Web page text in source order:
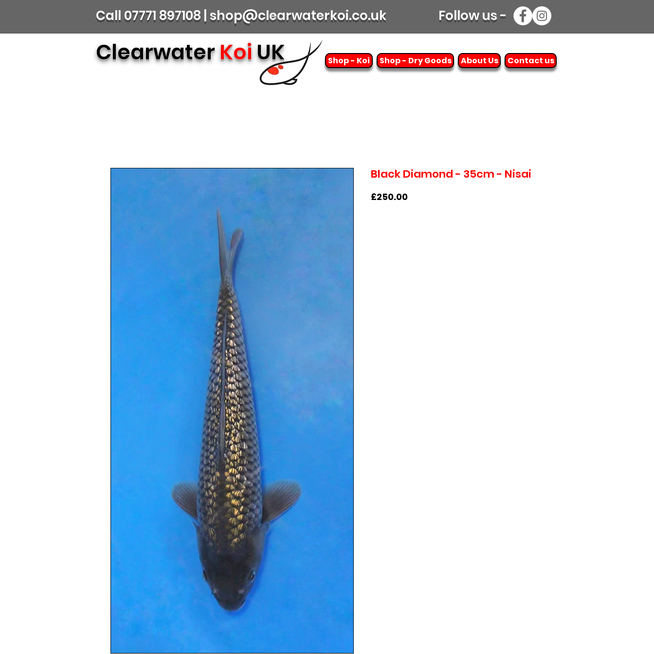
Call 07771 897108 | shop@clearwaterkoi.co.uk Follow us -
ClearwaterKoiUK Shop - Koi Shop - Dry Goods About Us Contact us
Black Diamond - 35cm - Nisai
£250.00Price